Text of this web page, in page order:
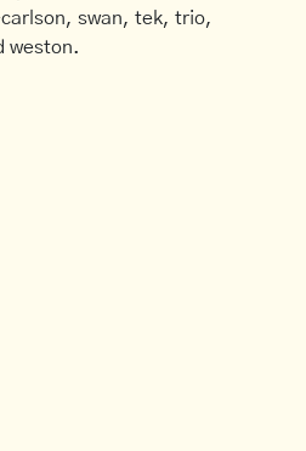
swan, tek, trio,
weston.